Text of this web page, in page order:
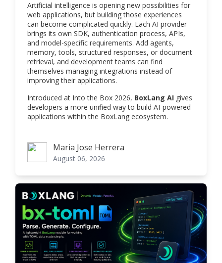
Artificial intelligence is opening new possibilities for
web applications, but building those experiences
can become complicated quickly. Each AI provider
brings its own SDK, authentication process, APIs,
and model-specific requirements. Add agents,
memory, tools, structured responses, or document
retrieval, and development teams can find
themselves managing integrations instead of
improving their applications.
Introduced at Into the Box 2026, BoxLang AI gives
developers a more unified way to build AI-powered
applications within the BoxLang ecosystem.
Maria Jose Herrera
Maria Jose Herrera
August 06, 2026